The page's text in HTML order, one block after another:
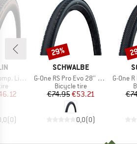
28'' (47-622)
Price
(0)
BRAND
SCHWALBE
Item(s)
G-One RS Pro Evo 28'' (40-622) V-G TLR
Product group
Bicycle tire
Price
€74.95Reduced Price
€53.21
0,0(0)
Discount
29%
Item(s)
G-One R Pro